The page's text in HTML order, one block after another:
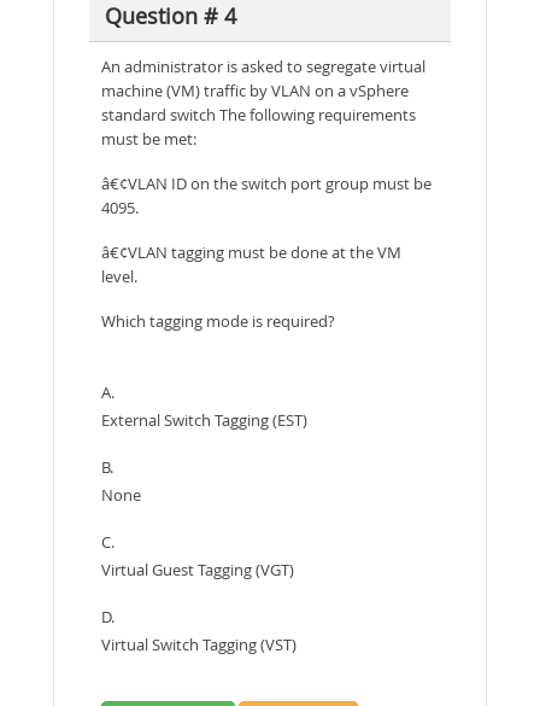
Question # 4
An administrator is asked to segregate virtual
machine (VM) traffic by VLAN on a vSphere
standard switch The following requirements
must be met:
â€¢VLAN ID on the switch port group must be
4095.
â€¢VLAN tagging must be done at the VM
level.
Which tagging mode is required?
A.
External Switch Tagging (EST)
B.
None
C.
Virtual Guest Tagging (VGT)
D.
Virtual Switch Tagging (VST)